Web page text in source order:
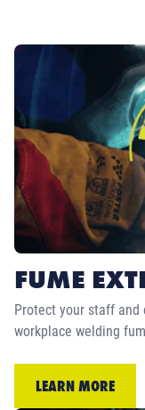
FUME
Protect your staff and
workplace welding
LEARN MORE